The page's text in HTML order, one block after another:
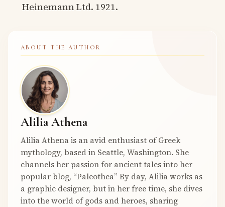
Heinemann Ltd. 1921.
ABOUT THE AUTHOR
Alilia Athena
Alilia Athena is an avid enthusiast of Greek
mythology, based in Seattle, Washington. She
channels her passion for ancient tales into her
popular blog, “Paleothea” By day, Alilia works as
a graphic designer, but in her free time, she dives
into the world of gods and heroes, sharing